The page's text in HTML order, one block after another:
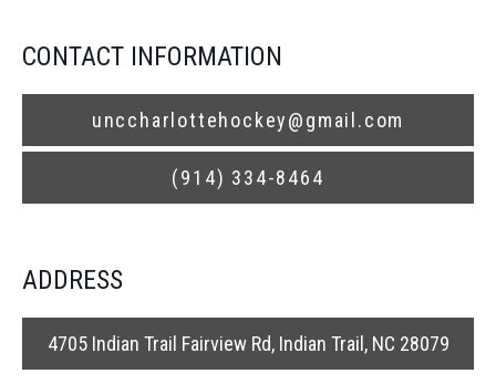
CONTACT INFORMATION
unccharlottehockey@gmail.com
(914) 334-8464
ADDRESS
4705 Indian Trail Fairview Rd, Indian Trail, NC 28079